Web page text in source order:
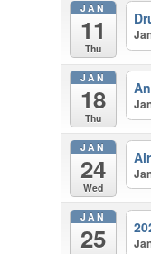
JAN
11
Thu
JAN
18
Thu
JAN
24
Wed
JAN
25